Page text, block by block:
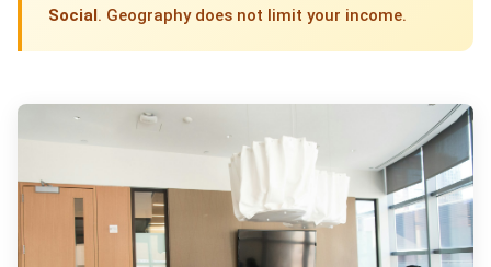
Social . Geography does not limit your income.